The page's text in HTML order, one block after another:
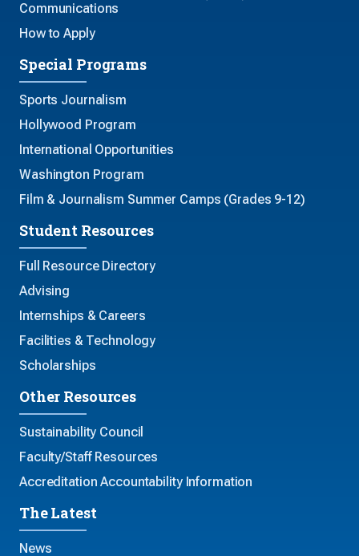
Communications
How to Apply
Special Programs
Sports Journalism
Hollywood Program
International Opportunities
Washington Program
Film & Journalism Summer Camps (Grades 9-12)
Student Resources
Full Resource Directory
Advising
Internships & Careers
Facilities & Technology
Scholarships
Other Resources
Sustainability Council
Faculty/Staff Resources
Accreditation Accountability Information
The Latest
News